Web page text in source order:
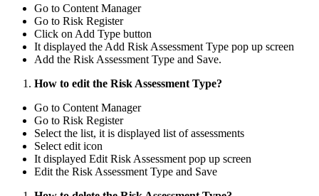
Go to Content Manager
Go to Risk Register
Click on Add Type button
It displayed the Add Risk Assessment Type pop up screen
Add the Risk Assessment Type and Save.
How to edit the Risk Assessment Type?
Go to Content Manager
Go to Risk Register
Select the list, it is displayed list of assessments
Select edit icon
It displayed Edit Risk Assessment pop up screen
Edit the Risk Assessment Type and Save